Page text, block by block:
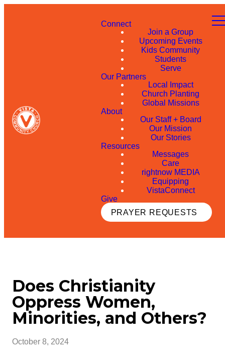
Connect
Join a Group
Upcoming Events
Kids Community
Students
Serve
Our Partners
Local Impact
Church Planting
Global Missions
About
Our Staff + Board
Our Mission
Our Stories
Resources
Messages
Care
rightnow MEDIA
Equipping
VistaConnect
Give
PRAYER REQUESTS
Does Christianity
Oppress Women,
Minorities, and Others?
October 8, 2024